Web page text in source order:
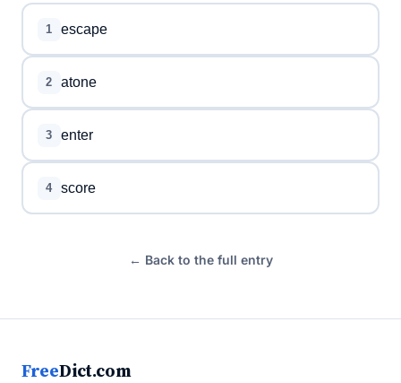
1 escape
2 atone
3 enter
4 score
← Back to the full entry
FreeDict.com